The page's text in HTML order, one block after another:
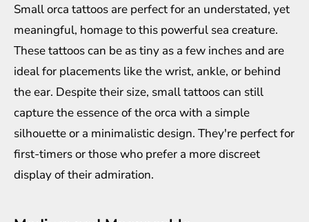
Small orca tattoos are perfect for an understated, yet
meaningful, homage to this powerful sea creature.
These tattoos can be as tiny as a few inches and are
ideal for placements like the wrist, ankle, or behind
the ear. Despite their size, small tattoos can still
capture the essence of the orca with a simple
silhouette or a minimalistic design. They're perfect for
first-timers or those who prefer a more discreet
display of their admiration.